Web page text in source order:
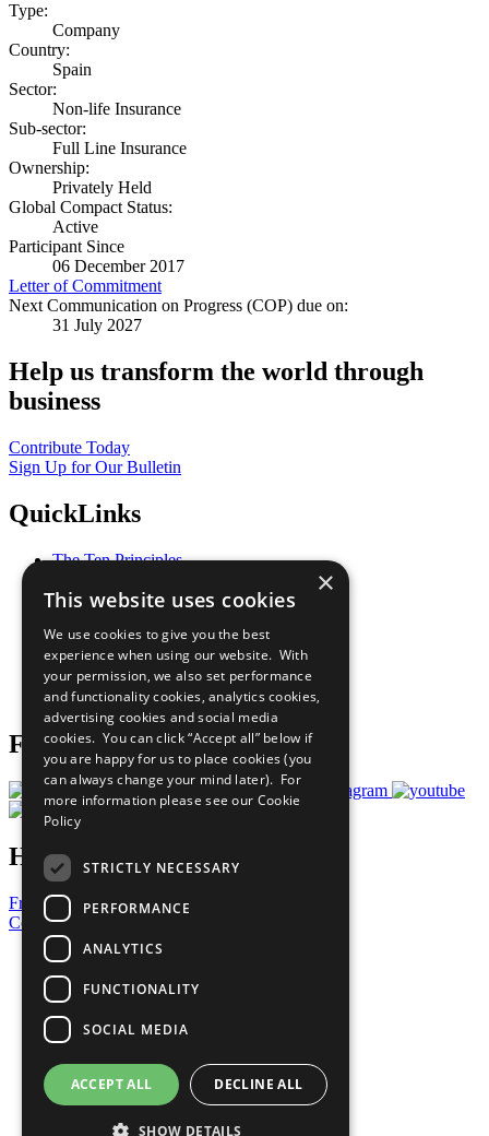
Type:
Company
Country:
Spain
Sector:
Non-life Insurance
Sub-sector:
Full Line Insurance
Ownership:
Privately Held
Global Compact Status:
Active
Participant Since
06 December 2017
Letter of Commitment
Next Communication on Progress (COP) due on:
31 July 2027
Help us transform the world through
business
Contribute Today
Sign Up for Our Bulletin
QuickLinks
The Ten Principles
Our Participants
What You Can Do
Careers & Opportunities
Join Now
Prepare your CoP
Follow Us
Have a Question?
Frequently Asked Questions
Contact Us
United Nations
Privacy Policy
Cookies Policy
Copyright
Photo Credits
×
This website uses cookies
We use cookies to give you the best
experience when using our website. With
your permission, we also set performance
and functionality cookies, analytics cookies,
advertising cookies and social media
cookies. You can click “Accept all” below if
you are happy for us to place cookies (you
can always change your mind later). For
more information please see our Cookie
Policy
STRICTLY NECESSARY
PERFORMANCE
ANALYTICS
FUNCTIONALITY
SOCIAL MEDIA
ACCEPT ALL DECLINE ALL
SHOW DETAILS